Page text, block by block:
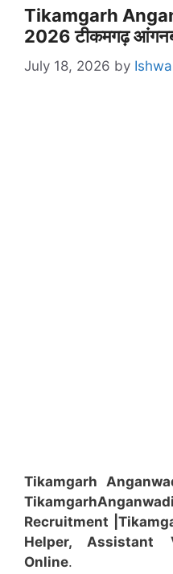
Tikamgarh
2026 टीकमगढ़
July 18, 2026 by
Tikamgarh
Tikamgarh
Recruitment
Helper, Assistant
Online.